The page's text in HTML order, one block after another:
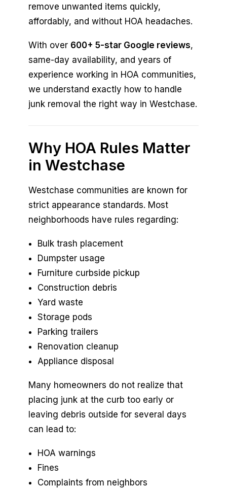
remove unwanted items quickly,
affordably, and without HOA headaches.
With over 600+ 5-star Google reviews,
same-day availability, and years of
experience working in HOA communities,
we understand exactly how to handle
junk removal the right way in Westchase.
Why HOA Rules Matter
in Westchase
Westchase communities are known for
strict appearance standards. Most
neighborhoods have rules regarding:
Bulk trash placement
Dumpster usage
Furniture curbside pickup
Construction debris
Yard waste
Storage pods
Parking trailers
Renovation cleanup
Appliance disposal
Many homeowners do not realize that
placing junk at the curb too early or
leaving debris outside for several days
can lead to:
HOA warnings
Fines
Complaints from neighbors